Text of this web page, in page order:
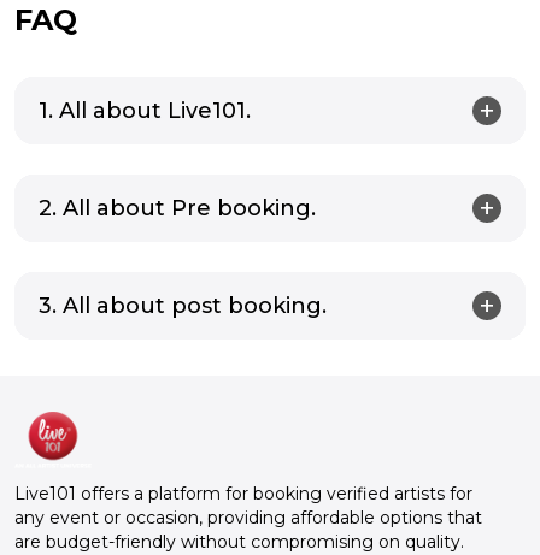
FAQ
1. All about Live101.
2. All about Pre booking.
3. All about post booking.
Live101 offers a platform for booking verified artists for
any event or occasion, providing affordable options that
are budget-friendly without compromising on quality.